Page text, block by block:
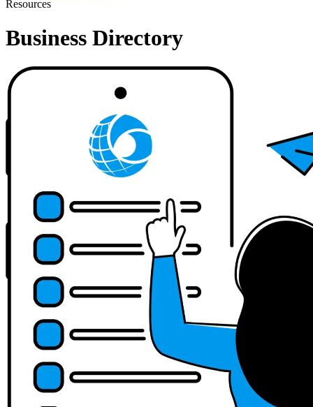
Resources
Business Directory